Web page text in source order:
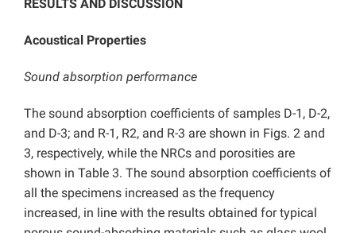
RESULTS AND DISCUSSION
Acoustical Properties
Sound absorption performance
The sound absorption coefficients of samples D-1, D-2,
and D-3; and R-1, R2, and R-3 are shown in Figs. 2 and
3, respectively, while the NRCs and porosities are
shown in Table 3. The sound absorption coefficients of
all the specimens increased as the frequency
increased, in line with the results obtained for typical